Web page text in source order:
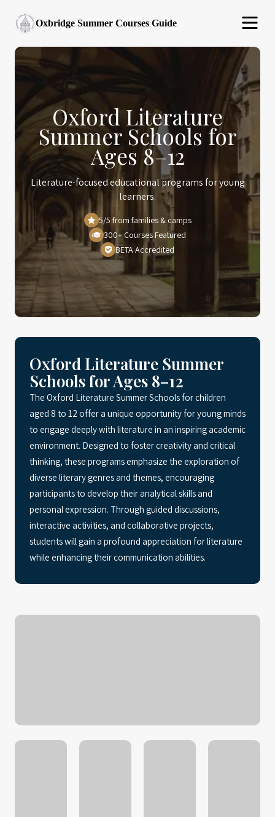
Oxbridge Summer Courses Guide
Oxford Literature
Summer Schools for
Ages 8–12
Literature-focused educational programs for young
learners.
5/5 from families & camps
300+ Courses Featured
BETA Accredited
Oxford Literature Summer
Schools for Ages 8–12
The Oxford Literature Summer Schools for children
aged 8 to 12 offer a unique opportunity for young minds
to engage deeply with literature in an inspiring academic
environment. Designed to foster creativity and critical
thinking, these programs emphasize the exploration of
diverse literary genres and themes, encouraging
participants to develop their analytical skills and
personal expression. Through guided discussions,
interactive activities, and collaborative projects,
students will gain a profound appreciation for literature
while enhancing their communication abilities.